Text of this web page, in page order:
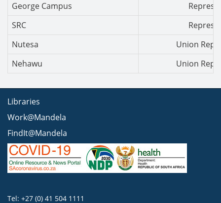
George Campus
SRC
Nutesa
Union
Nehawu
Union
Libraries
Work@Mandela
FindIt@Mandela
Tel: +27 (0) 41 504 1111